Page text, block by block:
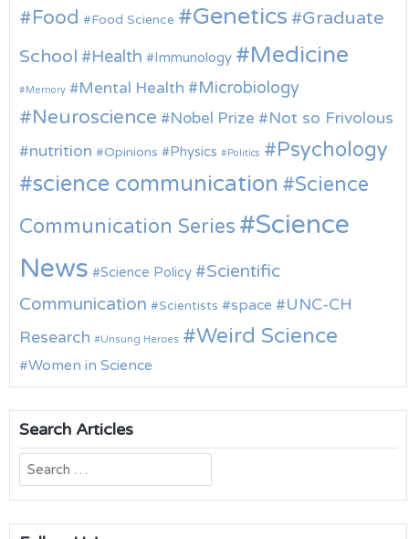
Food Food Science Genetics
Graduate
School
Health Immunology Medicine
Memory Mental Health Microbiology
Neuroscience Nobel Prize
Not so Frivolous
nutrition
Opinions Physics Politics Psychology
science communication
Science
Communication Series
Science
News
Science Policy
Scientific
Communication
Scientists space
UNC-CH
Research
Unsung Heroes Weird Science
Women in Science
Search Articles
Search
for: